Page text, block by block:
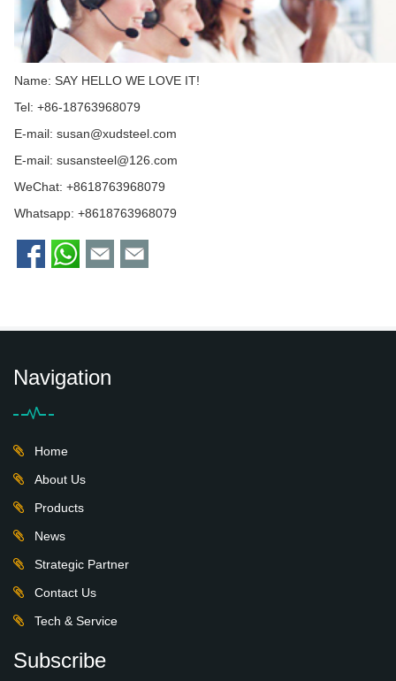
Name: SAY HELLO WE LOVE IT!
Tel: +86-18763968079
E-mail:susan@xudsteel.com
E-mail:susansteel@126.com
WeChat: +8618763968079
Whatsapp:+8618763968079
Navigation
Home
About Us
Products
News
Strategic Partner
Contact Us
Tech & Service
Subscribe